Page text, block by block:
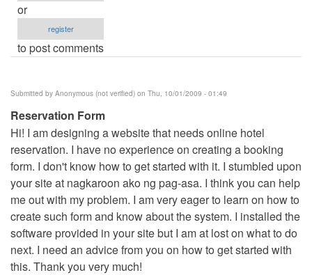
or
register
to post comments
Submitted by Anonymous (not verified) on Thu, 10/01/2009 - 01:49
Reservation Form
Hi! I am designing a website that needs online hotel
reservation. I have no experience on creating a booking
form. I don't know how to get started with it. I stumbled upon
your site at nagkaroon ako ng pag-asa. I think you can help
me out with my problem. I am very eager to learn on how to
create such form and know about the system. I installed the
software provided in your site but I am at lost on what to do
next. I need an advice from you on how to get started with
this. Thank you very much!